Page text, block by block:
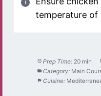
temperature of
Prep Time: 20 min
Category: Main
Cuisine: